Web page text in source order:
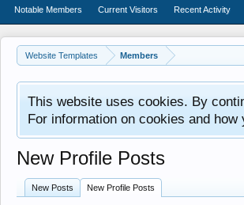
Website Templates Members
This website uses cookies. By
For information on cookies and
New Profile Posts
New Posts New Profile Posts
Notable Members Current Visitors Recent Activity